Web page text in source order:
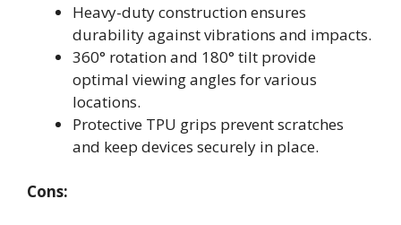
Heavy-duty construction ensures
durability against vibrations and impacts.
360° rotation and 180° tilt provide
optimal viewing angles for various
locations.
Protective TPU grips prevent scratches
and keep devices securely in place.
Cons: